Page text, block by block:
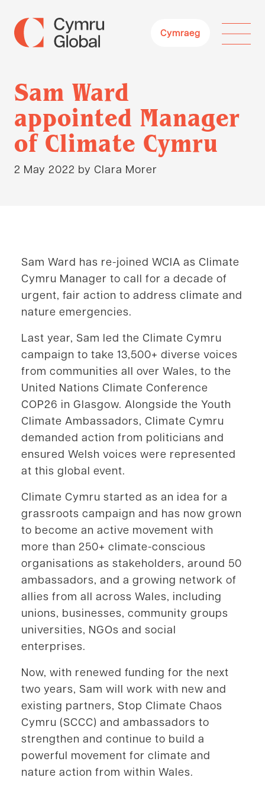
Cymraeg
Sam Ward
appointed Manager
of Climate Cymru
2 May 2022 by Clara Morer
Sam Ward has re-joined WCIA as Climate
Cymru Manager to call for a decade of
urgent, fair action to address climate and
nature emergencies.
Last year, Sam led the Climate Cymru
campaign to take 13,500+ diverse voices
from communities all over Wales, to the
United Nations Climate Conference
COP26 in Glasgow. Alongside the Youth
Climate Ambassadors, Climate Cymru
demanded action from politicians and
ensured Welsh voices were represented
at this global event.
Climate Cymru started as an idea for a
grassroots campaign and has now grown
to become an active movement with
more than 250+ climate-conscious
organisations as stakeholders, around 50
ambassadors, and a growing network of
allies from all across Wales, including
unions, businesses, community groups
universities, NGOs and social
enterprises.
Now, with renewed funding for the next
two years, Sam will work with new and
existing partners, Stop Climate Chaos
Cymru (SCCC) and ambassadors to
strengthen and continue to build a
powerful movement for climate and
nature action from within Wales.